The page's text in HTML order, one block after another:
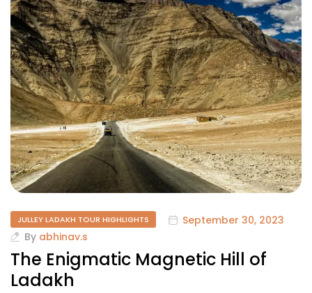
JULLEY LADAKH TOUR HIGHLIGHTS
September 30, 2023
By abhinav.s
The Enigmatic Magnetic Hill of
Ladakh